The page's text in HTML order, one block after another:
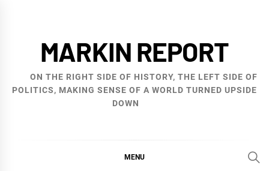
MARKIN REPORT
ON THE RIGHT SIDE OF HISTORY, THE LEFT SIDE OF
POLITICS, MAKING SENSE OF A WORLD TURNED UPSIDE
DOWN
MENU